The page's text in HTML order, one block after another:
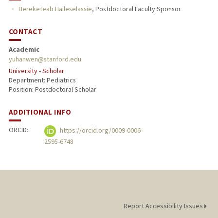
Bereketeab Haileselassie, Postdoctoral Faculty Sponsor
CONTACT
Academic
yuhanwen@stanford.edu
University - Scholar
Department: Pediatrics
Position: Postdoctoral Scholar
ADDITIONAL INFO
ORCID:
https://orcid.org/0009-0006-
2595-6748
Report Accessibility Issues